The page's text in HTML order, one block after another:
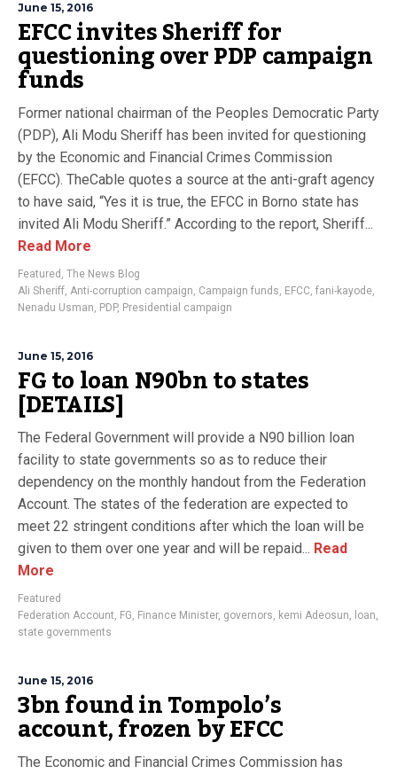
June 15, 2016
EFCC invites Sheriff for
questioning over PDP campaign
funds
Former national chairman of the Peoples Democratic Party
(PDP), Ali Modu Sheriff has been invited for questioning
by the Economic and Financial Crimes Commission
(EFCC). TheCable quotes a source at the anti-graft agency
to have said, “Yes it is true, the EFCC in Borno state has
invited Ali Modu Sheriff.” According to the report, Sheriff...
Read More
Featured , The News Blog
Ali Sheriff, Anti-corruption campaign, Campaign funds, EFCC, fani-kayode,
Nenadu Usman, PDP, Presidential campaign
June 15, 2016
FG to loan N90bn to states
[DETAILS]
The Federal Government will provide a N90 billion loan
facility to state governments so as to reduce their
dependency on the monthly handout from the Federation
Account. The states of the federation are expected to
meet 22 stringent conditions after which the loan will be
given to them over one year and will be repaid... Read
More
Featured
Federation Account, FG, Finance Minister, governors, kemi Adeosun, loan,
state governments
June 15, 2016
3bn found in Tompolo’s
account, frozen by EFCC
The Economic and Financial Crimes Commission has